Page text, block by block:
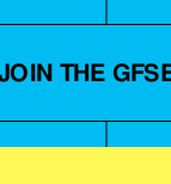
THE